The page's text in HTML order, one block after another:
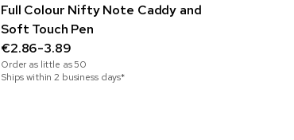
Full Colour Nifty Note Caddy and
Soft Touch Pen
€2.86-3.89
Order as little as50
Ships within 2 business days*